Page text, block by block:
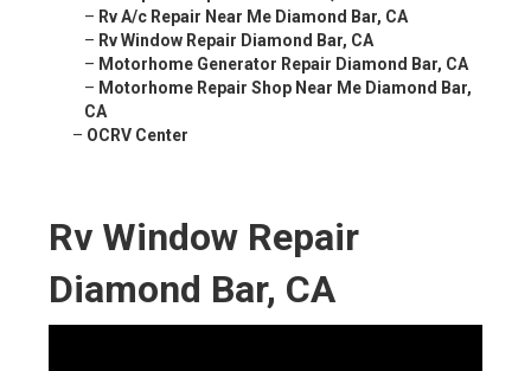
– Rv A/c Repair Near Me Diamond Bar, CA
– Rv Window Repair Diamond Bar, CA
– Motorhome Generator Repair Diamond Bar, CA
– Motorhome Repair Shop Near Me Diamond Bar,
CA
– OCRV Center
Rv Window Repair
Diamond Bar, CA